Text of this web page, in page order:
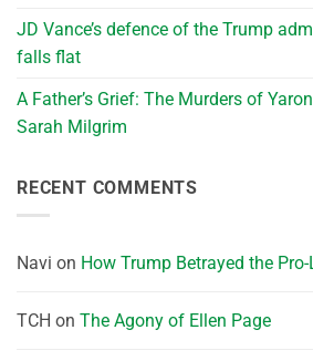
JD Vance’s defence of the Trump
falls flat
A Father’s Grief: The Murders of
Sarah Milgrim
RECENT COMMENTS
Navi on How Trump Betrayed the
TCH on The Agony of Ellen Page